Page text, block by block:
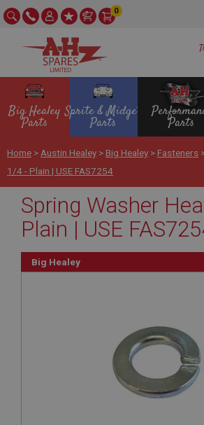
0
Big Healey
Parts
Sprite & Midget
Parts Parts
Home > Austin Healey > Big Healey > Fasteners
1/4 - Plain | USE FAS7254
Spring Washer
Plain | USE
Big Healey